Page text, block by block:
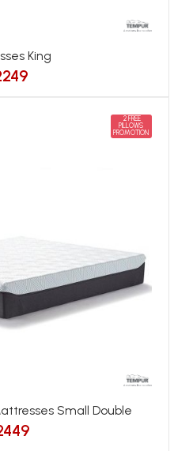
King
2 FREE
PILLOWS
PROMOTION
Small Double